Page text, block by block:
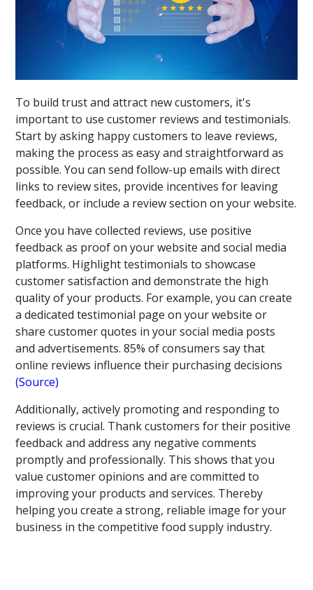
To build trust and attract new customers, it's
important to use customer reviews and testimonials.
Start by asking happy customers to leave reviews,
making the process as easy and straightforward as
possible. You can send follow-up emails with direct
links to review sites, provide incentives for leaving
feedback, or include a review section on your website.
Once you have collected reviews, use positive
feedback as proof on your website and social media
platforms. Highlight testimonials to showcase
customer satisfaction and demonstrate the high
quality of your products. For example, you can create
a dedicated testimonial page on your website or
share customer quotes in your social media posts
and advertisements. 85% of consumers say that
online reviews influence their purchasing decisions
(Source)
Additionally, actively promoting and responding to
reviews is crucial. Thank customers for their positive
feedback and address any negative comments
promptly and professionally. This shows that you
value customer opinions and are committed to
improving your products and services. Thereby
helping you create a strong, reliable image for your
business in the competitive food supply industry.